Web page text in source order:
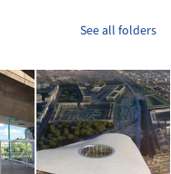
See all folders